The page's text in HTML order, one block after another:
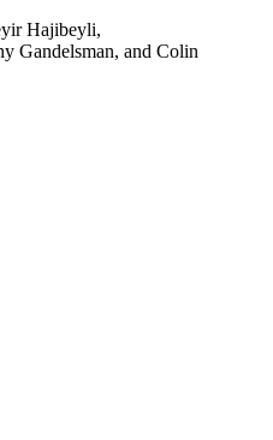
Hajibeyli,
Gandelsman, and Colin